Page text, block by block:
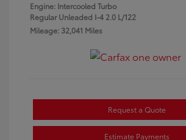
Engine: Intercooled Turbo
Regular Unleaded I-4 2.0 L/122
Mileage: 32,041 Miles
Request a Quote
Estimate Payments